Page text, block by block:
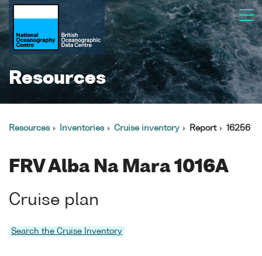
Resources
Resources Inventories Cruise inventory Report 16256
FRV Alba Na Mara 1016A
Cruise plan
Search the Cruise Inventory